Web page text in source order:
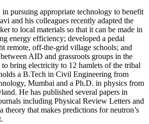
in pursuing appropriate technology to benefit
and his colleagues recently adapted the
to local materials so that it can be made in
energy efficiency; developed a pedal
remote, off-the-grid village schools; and
AID and grassroots groups in the
bring electricity to 12 hamlets of the tribal
a B.Tech in Civil Engineering from
Mumbai and a Ph.D. in physics from
He has published several papers in
including Physical Review Letters and
theory that makes predictions for neutron’s